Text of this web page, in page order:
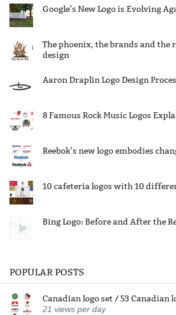
Google’s New Logo is Evolving
The phoenix, the brands and the
design
Aaron Draplin Logo Design
8 Famous Rock Music Logos
Reebok’s new logo embodies
10 cafeteria logos with 10
Bing Logo: Before and After the
POPULAR POSTS
Canadian logo set / 53 Canadian
21 views per day